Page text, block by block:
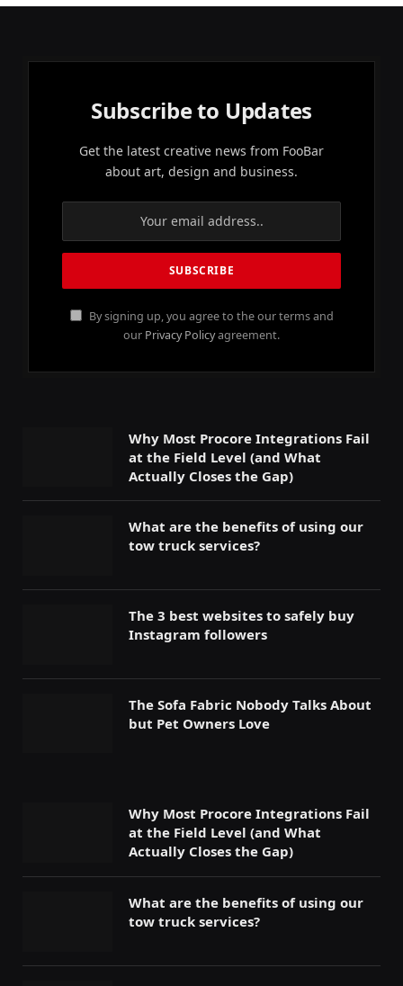
Subscribe to Updates
Get the latest creative news from FooBar
about art, design and business.
By signing up, you agree to the our terms and
our Privacy Policyagreement.
Why Most Procore Integrations Fail
at the Field Level (and What
Actually Closes the Gap)
What are the benefits of using our
tow truck services?
The 3 best websites to safely buy
Instagram followers
The Sofa Fabric Nobody Talks About
but Pet Owners Love
Why Most Procore Integrations Fail
at the Field Level (and What
Actually Closes the Gap)
What are the benefits of using our
tow truck services?